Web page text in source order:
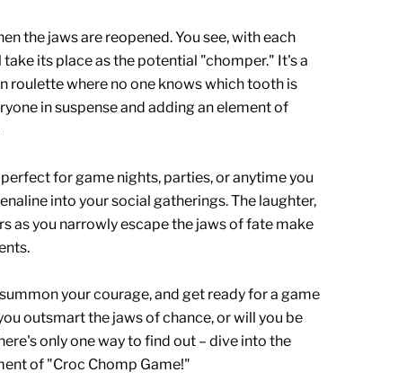
the jaws are reopened. You see, with each
take its place as the potential "chomper." It's a
roulette where no one knows which tooth is
in suspense and adding an element of
for game nights, parties, or anytime you
into your social gatherings. The laughter,
as you narrowly escape the jaws of fate make
your courage, and get ready for a game
outsmart the jaws of chance, or will you be
only one way to find out – dive into the
of "Croc Chomp Game!"